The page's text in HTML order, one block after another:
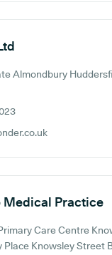
Almondbury
Medical Practice
Care Centre
Place Knowsley Street